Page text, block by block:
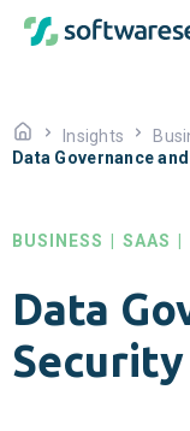
Insights
Data Governance
BUSINESS SAAS
Data